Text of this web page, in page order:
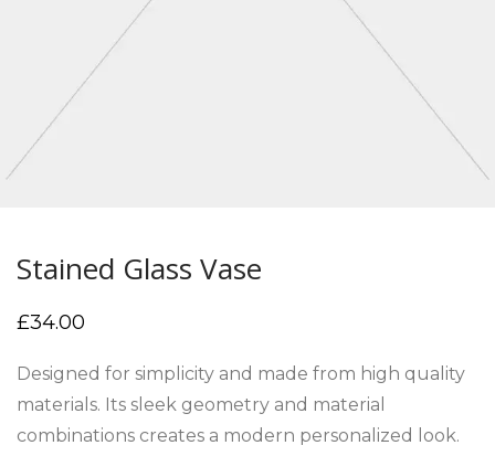
Stained Glass Vase
£34.00
Designed for simplicity and made from high quality
materials. Its sleek geometry and material
combinations creates a modern personalized look.